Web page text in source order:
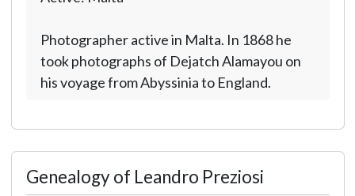
Photographer active in Malta. In 1868 he
took photographs of Dejatch Alamayou on
his voyage from Abyssinia to England.
Genealogy of Leandro Preziosi